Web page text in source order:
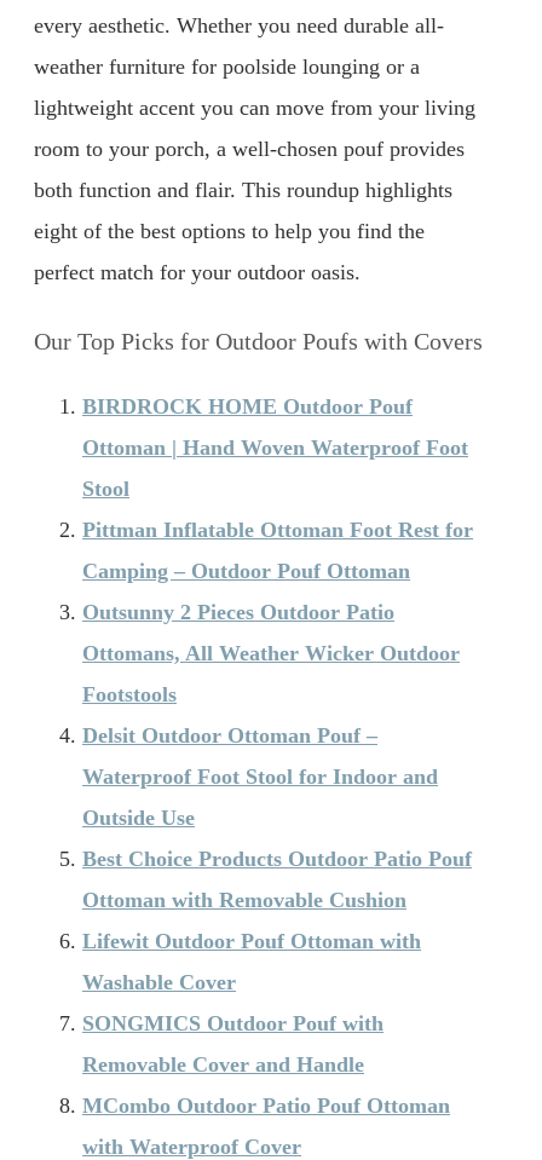
every aesthetic. Whether you need durable all-
weather furniture for poolside lounging or a
lightweight accent you can move from your living
room to your porch, a well-chosen pouf provides
both function and flair. This roundup highlights
eight of the best options to help you find the
perfect match for your outdoor oasis.
Our Top Picks for Outdoor Poufs with Covers
BIRDROCK HOME Outdoor Pouf
Ottoman | Hand Woven Waterproof Foot
Stool
Pittman Inflatable Ottoman Foot Rest for
Camping – Outdoor Pouf Ottoman
Outsunny 2 Pieces Outdoor Patio
Ottomans, All Weather Wicker Outdoor
Footstools
Delsit Outdoor Ottoman Pouf –
Waterproof Foot Stool for Indoor and
Outside Use
Best Choice Products Outdoor Patio Pouf
Ottoman with Removable Cushion
Lifewit Outdoor Pouf Ottoman with
Washable Cover
SONGMICS Outdoor Pouf with
Removable Cover and Handle
MCombo Outdoor Patio Pouf Ottoman
with Waterproof Cover